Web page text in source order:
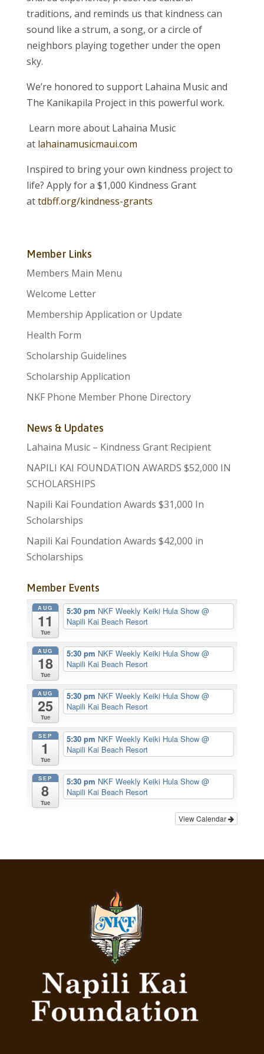
traditions, and reminds us that kindness can
sound like a strum, a song, or a circle of
neighbors playing together under the open
sky.
We’re honored to support Lahaina Music and
The Kanikapila Project in this powerful work.
Learn more about Lahaina Music
at lahainamusicmaui.com
Inspired to bring your own kindness project to
life? Apply for a $1,000 Kindness Grant
attdbff.org/kindness-grants
Member Links
Members Main Menu
Welcome Letter
Membership Application or Update
Health Form
Scholarship Guidelines
Scholarship Application
NKF Phone Member Phone Directory
News & Updates
Lahaina Music – Kindness Grant Recipient
NAPILI KAI FOUNDATION AWARDS $52,000 IN
SCHOLARSHIPS
Napili Kai Foundation Awards $31,000 In
Scholarships
Napili Kai Foundation Awards $42,000 in
Scholarships
Member Events
AUG
11
Tue
5:30 pm NKF Weekly Keiki Hula Show@
Napili Kai Beach Resort
AUG
18
Tue
5:30 pm NKF Weekly Keiki Hula Show@
Napili Kai Beach Resort
AUG
25
Tue
5:30 pm NKF Weekly Keiki Hula Show@
Napili Kai Beach Resort
SEP
1
Tue
5:30 pm NKF Weekly Keiki Hula Show@
Napili Kai Beach Resort
SEP
8
Tue
5:30 pm NKF Weekly Keiki Hula Show@
Napili Kai Beach Resort
View Calendar